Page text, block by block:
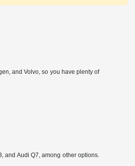
and Volvo, so you have plenty of
and Audi Q7, among other options.